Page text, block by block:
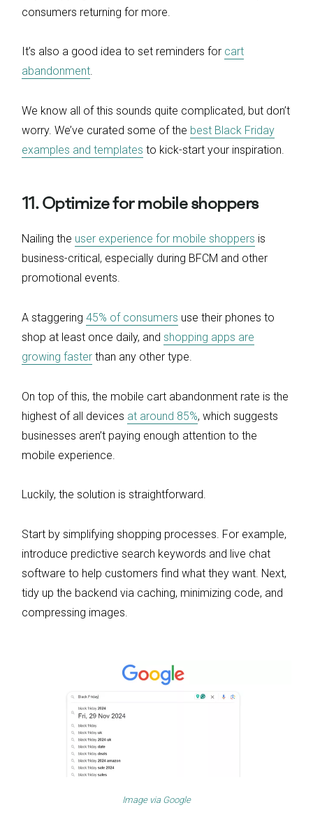
consumers returning for more.
It’s also a good idea to set reminders for cart
abandonment.
We know all of this sounds quite complicated, but don’t
worry. We’ve curated some of the best Black Friday
examples and templates to kick-start your inspiration.
11. Optimize for mobile shoppers
Nailing the user experience for mobile shoppers is
business-critical, especially during BFCM and other
promotional events.
A staggering 45% of consumers use their phones to
shop at least once daily, and shopping apps are
growing faster than any other type.
On top of this, the mobile cart abandonment rate is the
highest of all devices at around 85%, which suggests
businesses aren’t paying enough attention to the
mobile experience.
Luckily, the solution is straightforward.
Start by simplifying shopping processes. For example,
introduce predictive search keywords and live chat
software to help customers find what they want. Next,
tidy up the backend via caching, minimizing code, and
compressing images.
Image via Google